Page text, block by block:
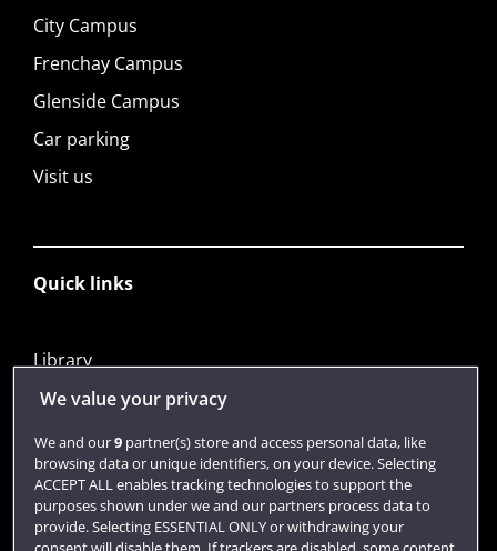
City Campus
Frenchay Campus
Glenside Campus
Car parking
Visit us
Quick links
Library
Jobs
Login
Term dates
Colleges and schools
We value your privacy
We and our9partner(s) store and access personal data, like
browsing data or unique identifiers, on your device. Selecting
ACCEPT ALL enables tracking technologies to support the
purposes shown under we and our partners process data to
provide. Selecting ESSENTIAL ONLY or withdrawing your